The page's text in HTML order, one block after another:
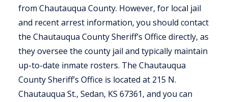
from Chautauqua County. However, for local jail
and recent arrest information, you should contact
the Chautauqua County Sheriff’s Office directly, as
they oversee the county jail and typically maintain
up-to-date inmate rosters. The Chautauqua
County Sheriff’s Office is located at 215 N.
Chautauqua St., Sedan, KS 67361, and you can